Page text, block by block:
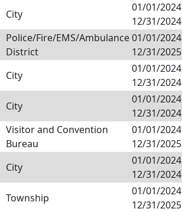
City
01/01/2024
12/31/2024
Police/Fire/EMS/Ambulance
District
01/01/2024
12/31/2025
City
01/01/2024
12/31/2024
City
01/01/2024
12/31/2024
Visitor and Convention
Bureau
01/01/2024
12/31/2025
City
01/01/2024
12/31/2024
Township
01/01/2024
12/31/2025